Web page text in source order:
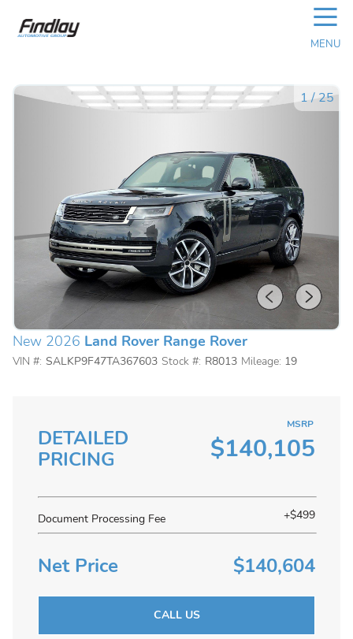
☰
MENU
1/ 25
New 2026 Land Rover Range Rover
VIN #: SALKP9F47TA367603 Stock #: R8013 Mileage: 19
DETAILED
PRICING
MSRP
$140,105
Document Processing Fee +$499
Net Price $140,604
CALL US